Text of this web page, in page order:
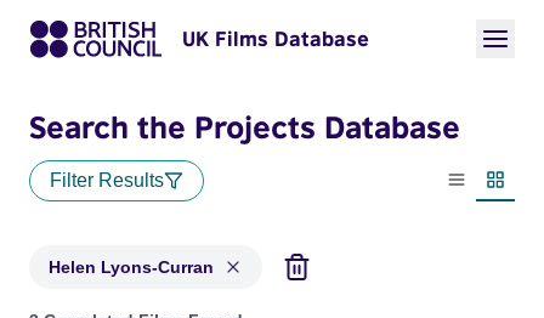
UK Films Database
Search the Projects Database
Filter Results
List view
Helen Lyons-Curran